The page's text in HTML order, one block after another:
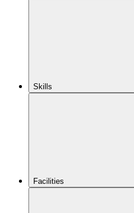
Skills
Facilities